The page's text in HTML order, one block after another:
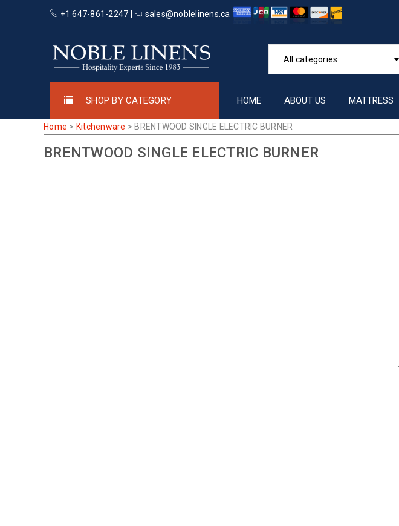
+1 647-861-2247 | sales@noblelinens.ca
All categories
SHOP BY CATEGORY HOME ABOUT US MATTRESS
Home > Kitchenware > BRENTWOOD SINGLE ELECTRIC BURNER
BRENTWOOD SINGLE ELECTRIC BURNER